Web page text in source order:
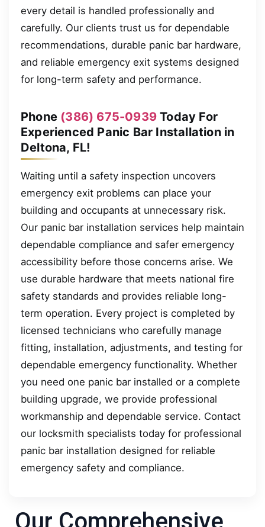
every detail is handled professionally and
carefully. Our clients trust us for dependable
recommendations, durable panic bar hardware,
and reliable emergency exit systems designed
for long-term safety and performance.
Phone (386) 675-0939 Today For
Experienced Panic Bar Installation in
Deltona, FL!
Waiting until a safety inspection uncovers
emergency exit problems can place your
building and occupants at unnecessary risk.
Our panic bar installation services help maintain
dependable compliance and safer emergency
accessibility before those concerns arise. We
use durable hardware that meets national fire
safety standards and provides reliable long-
term operation. Every project is completed by
licensed technicians who carefully manage
fitting, installation, adjustments, and testing for
dependable emergency functionality. Whether
you need one panic bar installed or a complete
building upgrade, we provide professional
workmanship and dependable service. Contact
our locksmith specialists today for professional
panic bar installation designed for reliable
emergency safety and compliance.